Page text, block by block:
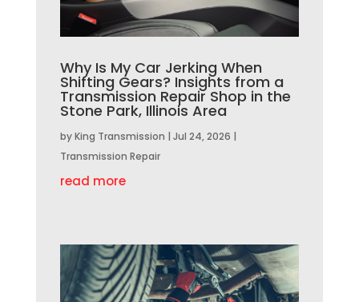
Why Is My Car Jerking When
Shifting Gears? Insights from a
Transmission Repair Shop in the
Stone Park, Illinois Area
byKing Transmission | Jul 24, 2026 |
Transmission Repair
read more